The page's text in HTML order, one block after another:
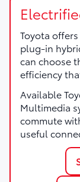
Toyota
plug-in
can choose
efficiency
Available
Multimedia
commute
useful